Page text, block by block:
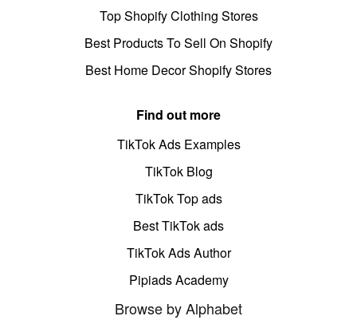
Top Shopify Clothing Stores
Best Products To Sell On Shopify
Best Home Decor Shopify Stores
Find out more
TikTok Ads Examples
TikTok Blog
TikTok Top ads
Best TikTok ads
TikTok Ads Author
Pipiads Academy
Browse by Alphabet